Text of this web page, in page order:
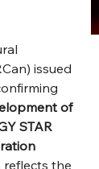
issued
of
STAR
reflects the